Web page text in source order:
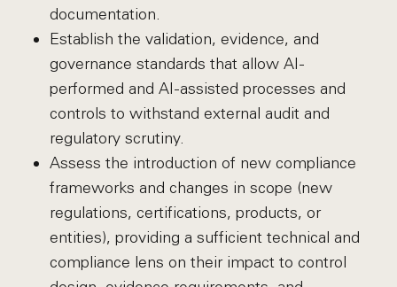
documentation.
Establish the validation, evidence, and
governance standards that allow AI-
performed and AI-assisted processes and
controls to withstand external audit and
regulatory scrutiny.
Assess the introduction of new compliance
frameworks and changes in scope (new
regulations, certifications, products, or
entities), providing a sufficient technical and
compliance lens on their impact to control